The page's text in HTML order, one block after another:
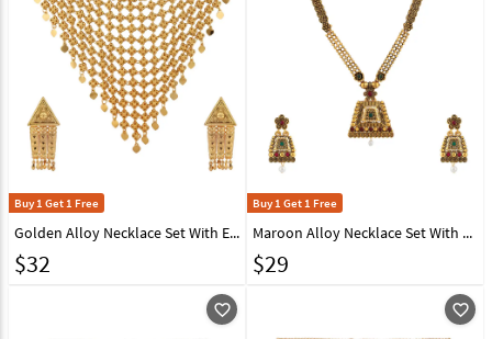
Buy 1 Get 1 Free
Golden Alloy Necklace Set With Earrings 224663
$32
Buy 1 Get 1 Free
Maroon Alloy Necklace Set With Earrings 224625
$29
favorite_outline favorite_outline